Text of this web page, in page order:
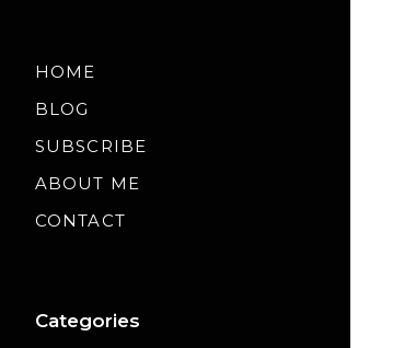
HOME
BLOG
SUBSCRIBE
ABOUT ME
CONTACT
Categories